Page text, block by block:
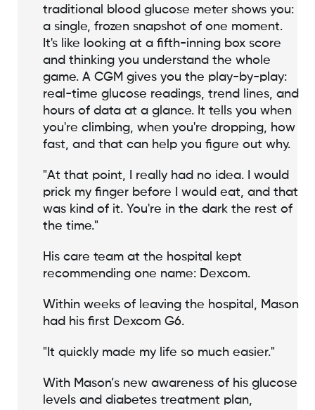
traditional blood glucose meter shows you:
a single, frozen snapshot of one moment.
It's like looking at a fifth-inning box score
and thinking you understand the whole
game. A CGM gives you the play-by-play:
real-time glucose readings, trend lines, and
hours of data at a glance. It tells you when
you're climbing, when you're dropping, how
fast, and that can help you figure out why.
"At that point, I really had no idea. I would
prick my finger before I would eat, and that
was kind of it. You're in the dark the rest of
the time."
His care team at the hospital kept
recommending one name: Dexcom.
Within weeks of leaving the hospital, Mason
had his first Dexcom G6.
"It quickly made my life so much easier."
With Mason’s new awareness of his glucose
levels and diabetes treatment plan,